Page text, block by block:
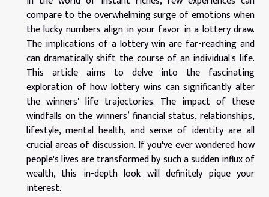
compare to the overwhelming surge of emotions when
the lucky numbers align in your favor in a lottery draw.
The implications of a lottery win are far-reaching and
can dramatically shift the course of an individual's life.
This article aims to delve into the fascinating
exploration of how lottery wins can significantly alter
the winners' life trajectories. The impact of these
windfalls on the winners’ financial status, relationships,
lifestyle, mental health, and sense of identity are all
crucial areas of discussion. If you've ever wondered how
people's lives are transformed by such a sudden influx of
wealth, this in-depth look will definitely pique your
interest.